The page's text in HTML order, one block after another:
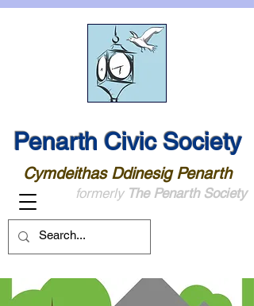
Penarth Civic Society
Cymdeithas Ddinesig Penarth
formerly The Penarth Society